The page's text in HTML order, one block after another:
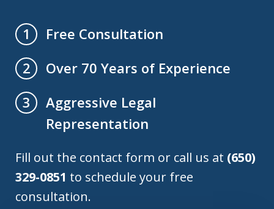
1
Free Consultation
2
Over 70 Years of Experience
3
Aggressive Legal
Representation
Fill out the contact form or call us at (650)
329-0851 to schedule your free
consultation.